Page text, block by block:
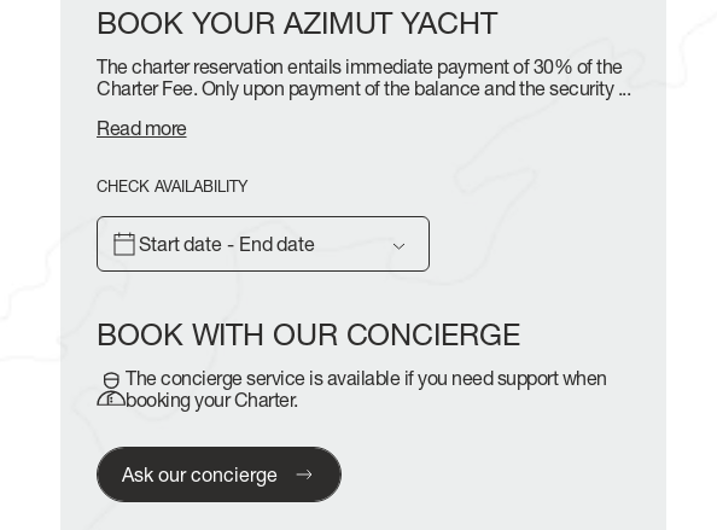
BOOK YOUR AZIMUT YACHT
The charter reservation entails immediate payment of 30% of the
Charter Fee. Only upon payment of the balance and the security ...
Read more
CHECK AVAILABILITY
Start date - End date
BOOK WITH OUR CONCIERGE
The concierge service is available if you need support when
booking your Charter.
Ask our concierge